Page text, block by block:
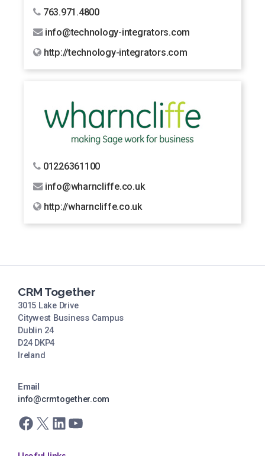
763.971.4800
info@technology-integrators.com
http://technology-integrators.com
01226361100
info@wharncliffe.co.uk
http://wharncliffe.co.uk
CRM Together
3015 Lake Drive
Citywest Business Campus
Dublin 24
D24 DKP4
Ireland
Email
info@crmtogether.com
Facebook
X LinkedInYouTube